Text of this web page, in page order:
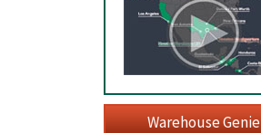
Warehouse Genie